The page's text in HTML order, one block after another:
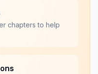
chapters to help